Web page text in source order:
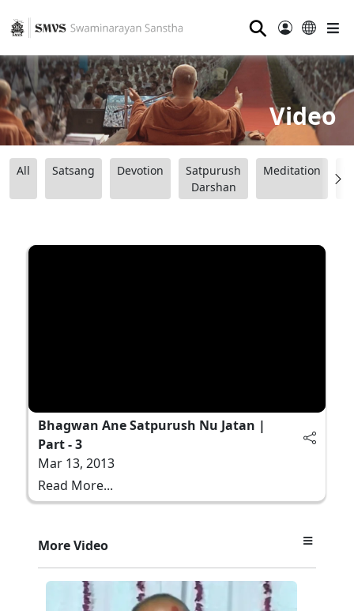
⚲
Video
All Satsang Devotion
Satpurush
Darshan
Meditation
Bhagwan Ane Satpurush Nu Jatan |
Part - 3
Mar 13, 2013
Read More...
More Video